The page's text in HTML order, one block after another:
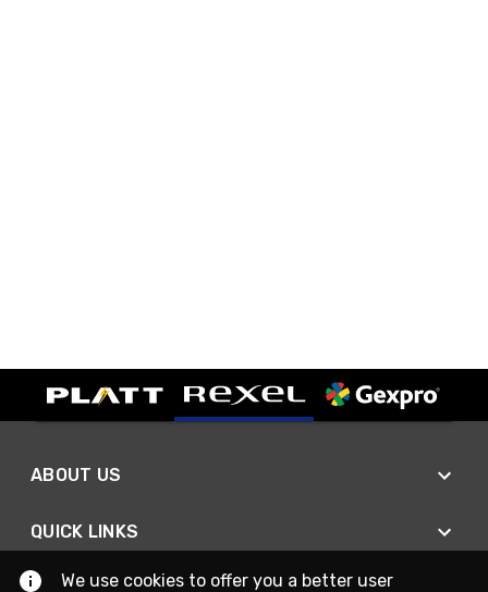
ABOUT US
QUICK LINKS
We use cookies to offer you a better user